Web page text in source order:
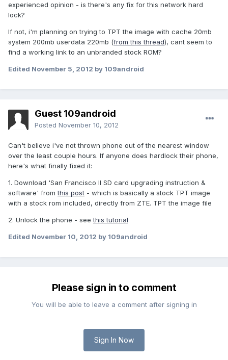
experienced opinion - is there's any fix for this network hard
lock?
If not, i'm planning on trying to TPT the image with cache 20mb
system 200mb userdata 220mb (from this thread), cant seem to
find a working link to an unbranded stock ROM?
Edited November 5, 2012 by 109android
Guest 109android
Posted November 10, 2012
Can't believe i've not thrown phone out of the nearest window
over the least couple hours. If anyone does hardlock their phone,
here's what finally fixed it:
1. Download 'San Francisco II SD card upgrading instruction &
software' fromthis post - which is basically a stock TPT image
with a stock rom included, directly from ZTE. TPT the image file
2. Unlock the phone - seethis tutorial
Edited November 10, 2012 by 109android
Please sign in to comment
You will be able to leave a comment after signing in
Sign In Now